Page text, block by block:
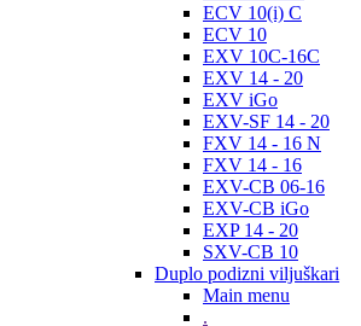
ECV 10(i) C
ECV 10
EXV 10C-16C
EXV 14 - 20
EXV iGo
EXV-SF 14 - 20
FXV 14 - 16 N
FXV 14 - 16
EXV-CB 06-16
EXV-CB iGo
EXP 14 - 20
SXV-CB 10
Duplo podizni viljuškari
Main menu
.